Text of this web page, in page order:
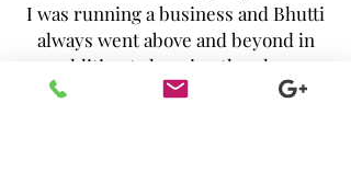
I was running a business and Bhutti
always went above and beyond in
addition to keeping the place
immaculate, to make sure the linens